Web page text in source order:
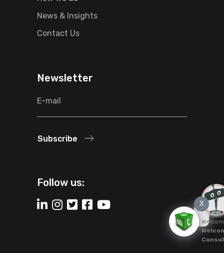
News & Insights
Contact Us
Newsletter
Subscribe
Follow us:
X